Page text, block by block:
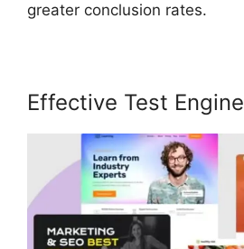
greater conclusion rates.
Effective Test Engine